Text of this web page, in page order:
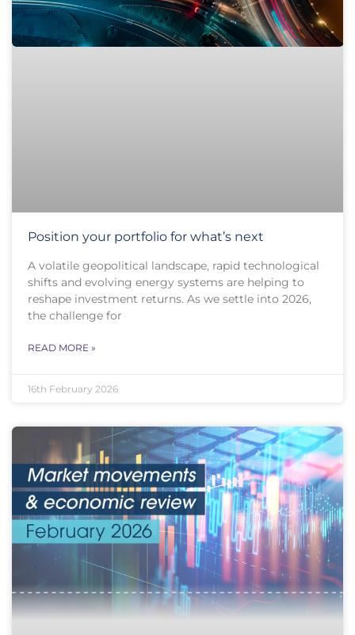
Position your portfolio for what’s next
A volatile geopolitical landscape, rapid technological
shifts and evolving energy systems are helping to
reshape investment returns. As we settle into 2026,
the challenge for
READ MORE »
16th February 2026